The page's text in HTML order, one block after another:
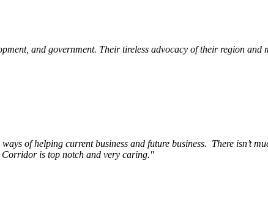
and government. Their tireless advocacy of their region and
of helping current business and future business. There isn’t
Corridor is top notch and very caring."